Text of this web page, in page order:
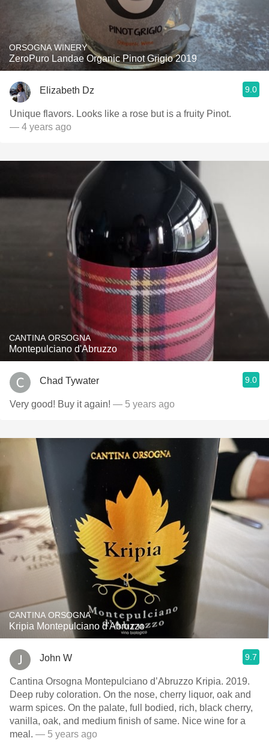
ORSOGNA WINERY
ZeroPuro Landae Organic Pinot Grigio 2019
Elizabeth Dz 9.0
Unique flavors. Looks like a rose but is a fruity Pinot.
— 4 years ago
CANTINA ORSOGNA
Montepulciano d'Abruzzo
Chad Tywater 9.0
Very good! Buy it again! — 5 years ago
CANTINA ORSOGNA
Kripia Montepulciano d'Abruzzo
John W 9.7
Cantina Orsogna Montepulciano d’Abruzzo Kripia. 2019.
Deep ruby coloration. On the nose, cherry liquor, oak and
warm spices. On the palate, full bodied, rich, black cherry,
vanilla, oak, and medium finish of same. Nice wine for a
meal. — 5 years ago